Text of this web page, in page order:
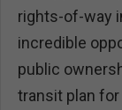
rights-of-way
incredible
public
transit plan